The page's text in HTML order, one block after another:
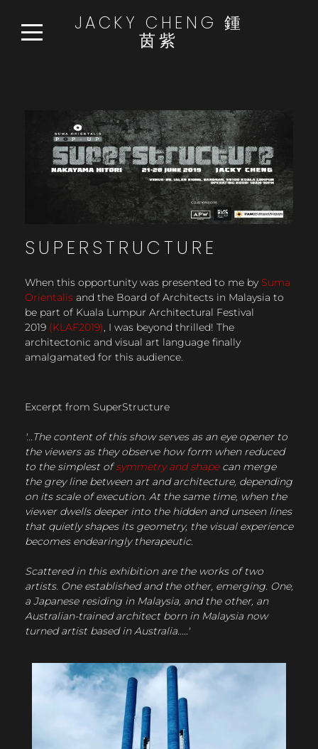
JACKY CHENG 鍾
茵紫
READ:WATCH:LISTEN
NEWS
ABOUT
CONTACT
SUPERSTRUCTURE
When this opportunity was presented to me by Suma
Orientalis and the Board of Architects in Malaysia to
be part of Kuala Lumpur Architectural Festival
2019 (KLAF2019), I was beyond thrilled! The
architectonic and visual art language finally
amalgamated for this audience.
Excerpt from SuperStructure
'...The content of this show serves as an eye opener to
the viewers as they observe how form when reduced
to the simplest ofsymmetry and shape can merge
the grey line between art and architecture, depending
on its scale of execution. At the same time, when the
viewer dwells deeper into the hidden and unseen lines
that quietly shapes its geometry, the visual experience
becomes endearingly therapeutic.
Scattered in this exhibition are the works of two
artists. One established and the other, emerging. One,
a Japanese residing in Malaysia, and the other, an
Australian-trained architect born in Malaysia now
turned artist based in Australia.....'